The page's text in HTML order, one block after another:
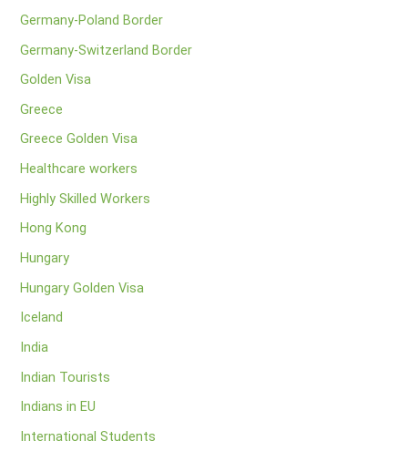
Germany-Poland Border
Germany-Switzerland Border
Golden Visa
Greece
Greece Golden Visa
Healthcare workers
Highly Skilled Workers
Hong Kong
Hungary
Hungary Golden Visa
Iceland
India
Indian Tourists
Indians in EU
International Students